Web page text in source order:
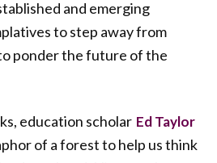
and emerging
to step away from
ponder the future of the
education scholar Ed Taylor
of a forest to help us think